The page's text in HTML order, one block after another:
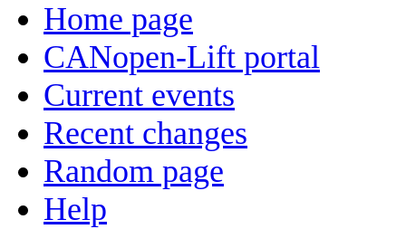
Home page
CANopen-Lift portal
Current events
Recent changes
Random page
Help